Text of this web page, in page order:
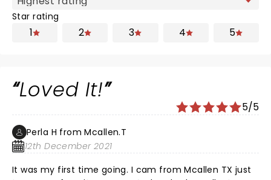
Star rating
1 2 3 4 5
Loved It!
5/5
Perla H from Mcallen.T
12th December 2021
It was my first time going. I cam from Mcallen TX just